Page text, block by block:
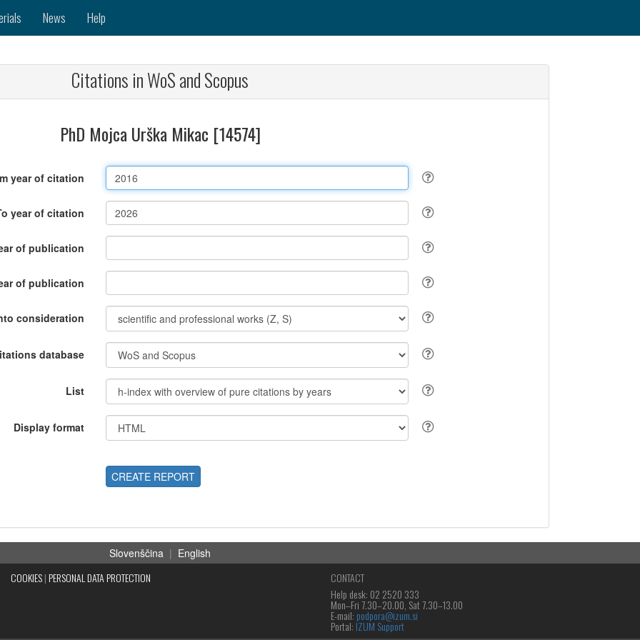
News Help
Citations in WoS and Scopus
PhD Mojca Urška Mikac [14574]
year of citation
year of citation
of publication
of publication
consideration
database
List
Display format
CREATE REPORT
Slovenščina | English
COOKIES| PERSONAL DATA PROTECTION
CONTACT
Help desk: 02 2520 333
Mon‒Fri 7.30–20.00, Sat 7.30–13.00
E-mail: podpora@izum.si
Portal: IZUM Support